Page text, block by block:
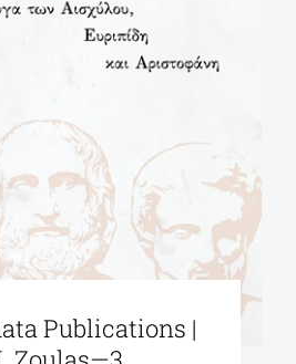
Publications |